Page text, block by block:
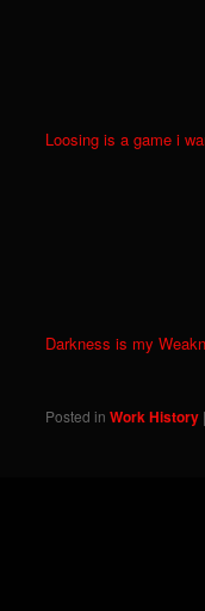
Loosing is a game i
Darkness is my
Posted in Work History |